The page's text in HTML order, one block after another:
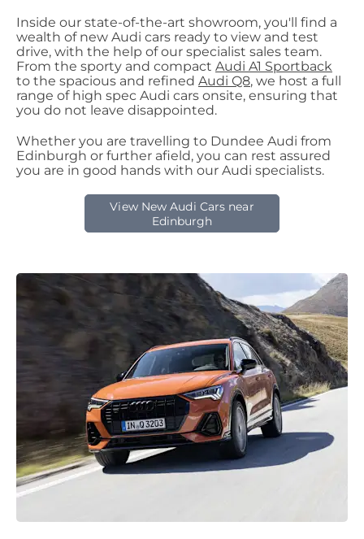
Inside our state-of-the-art showroom, you'll find a
wealth of new Audi cars ready to view and test
drive, with the help of our specialist sales team.
From the sporty and compact Audi A1 Sportback
to the spacious and refined Audi Q8, we host a full
range of high spec Audi cars onsite, ensuring that
you do not leave disappointed.
Whether you are travelling to Dundee Audi from
Edinburgh or further afield, you can rest assured
you are in good hands with our Audi specialists.
View New Audi Cars near
Edinburgh